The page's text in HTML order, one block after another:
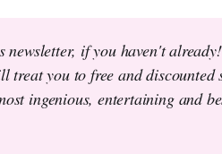
if you haven't
treat you to free and discounted
ingenious, entertaining and